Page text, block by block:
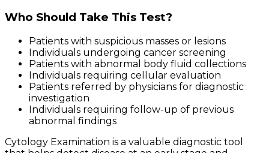
Who Should Take This Test?
Patients with suspicious masses or lesions
Individuals undergoing cancer screening
Patients with abnormal body fluid collections
Individuals requiring cellular evaluation
Patients referred by physicians for diagnostic
investigation
Individuals requiring follow-up of previous
abnormal findings
Cytology Examination is a valuable diagnostic tool